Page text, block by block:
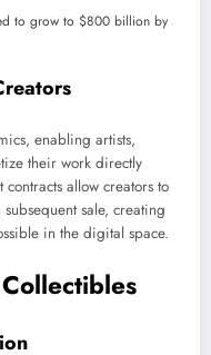
to grow to $800 billion by
enabling artists,
their work directly
allow creators to
sale, creating
in the digital space.